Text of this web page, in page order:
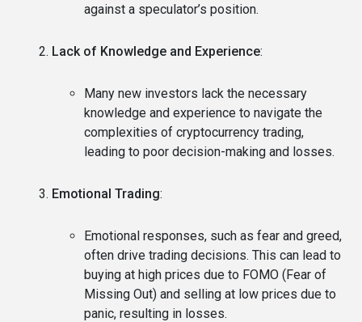
against a speculator’s position.
Lack of Knowledge and Experience:
Many new investors lack the necessary
knowledge and experience to navigate the
complexities of cryptocurrency trading,
leading to poor decision-making and losses.
Emotional Trading:
Emotional responses, such as fear and greed,
often drive trading decisions. This can lead to
buying at high prices due to FOMO (Fear of
Missing Out) and selling at low prices due to
panic, resulting in losses.